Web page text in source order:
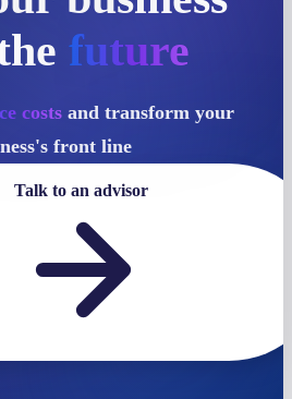
future
costsand transform your
front line
Talk to an advisor